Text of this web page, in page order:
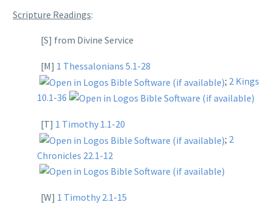
Scripture Readings:
[S] from Divine Service
[M] 1 Thessalonians 5.1-28
; 2 Kings
10.1-36
[T] 1 Timothy 1.1-20
; 2
Chronicles 22.1-12
[W] 1 Timothy 2.1-15